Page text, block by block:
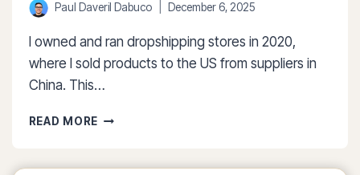
Paul Daveril Dabuco December 6, 2025
I owned and ran dropshipping stores in 2020,
where I sold products to the US from suppliers in
China. This…
READ MORE6
TO